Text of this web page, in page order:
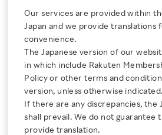
Click here for a list of Rakuten's services
About Us
Rakuten Innovation
Our services are provided within
Japan and we provide translations
convenience.
The Japanese version of our
in which include Rakuten
Policy or other terms and
version, unless otherwise indicated.
If there are any discrepancies, the
shall prevail. We do not guarantee
provide translation.
Rakuten
FY2023
Results